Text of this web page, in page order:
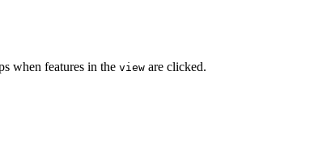
when features in the view are clicked.